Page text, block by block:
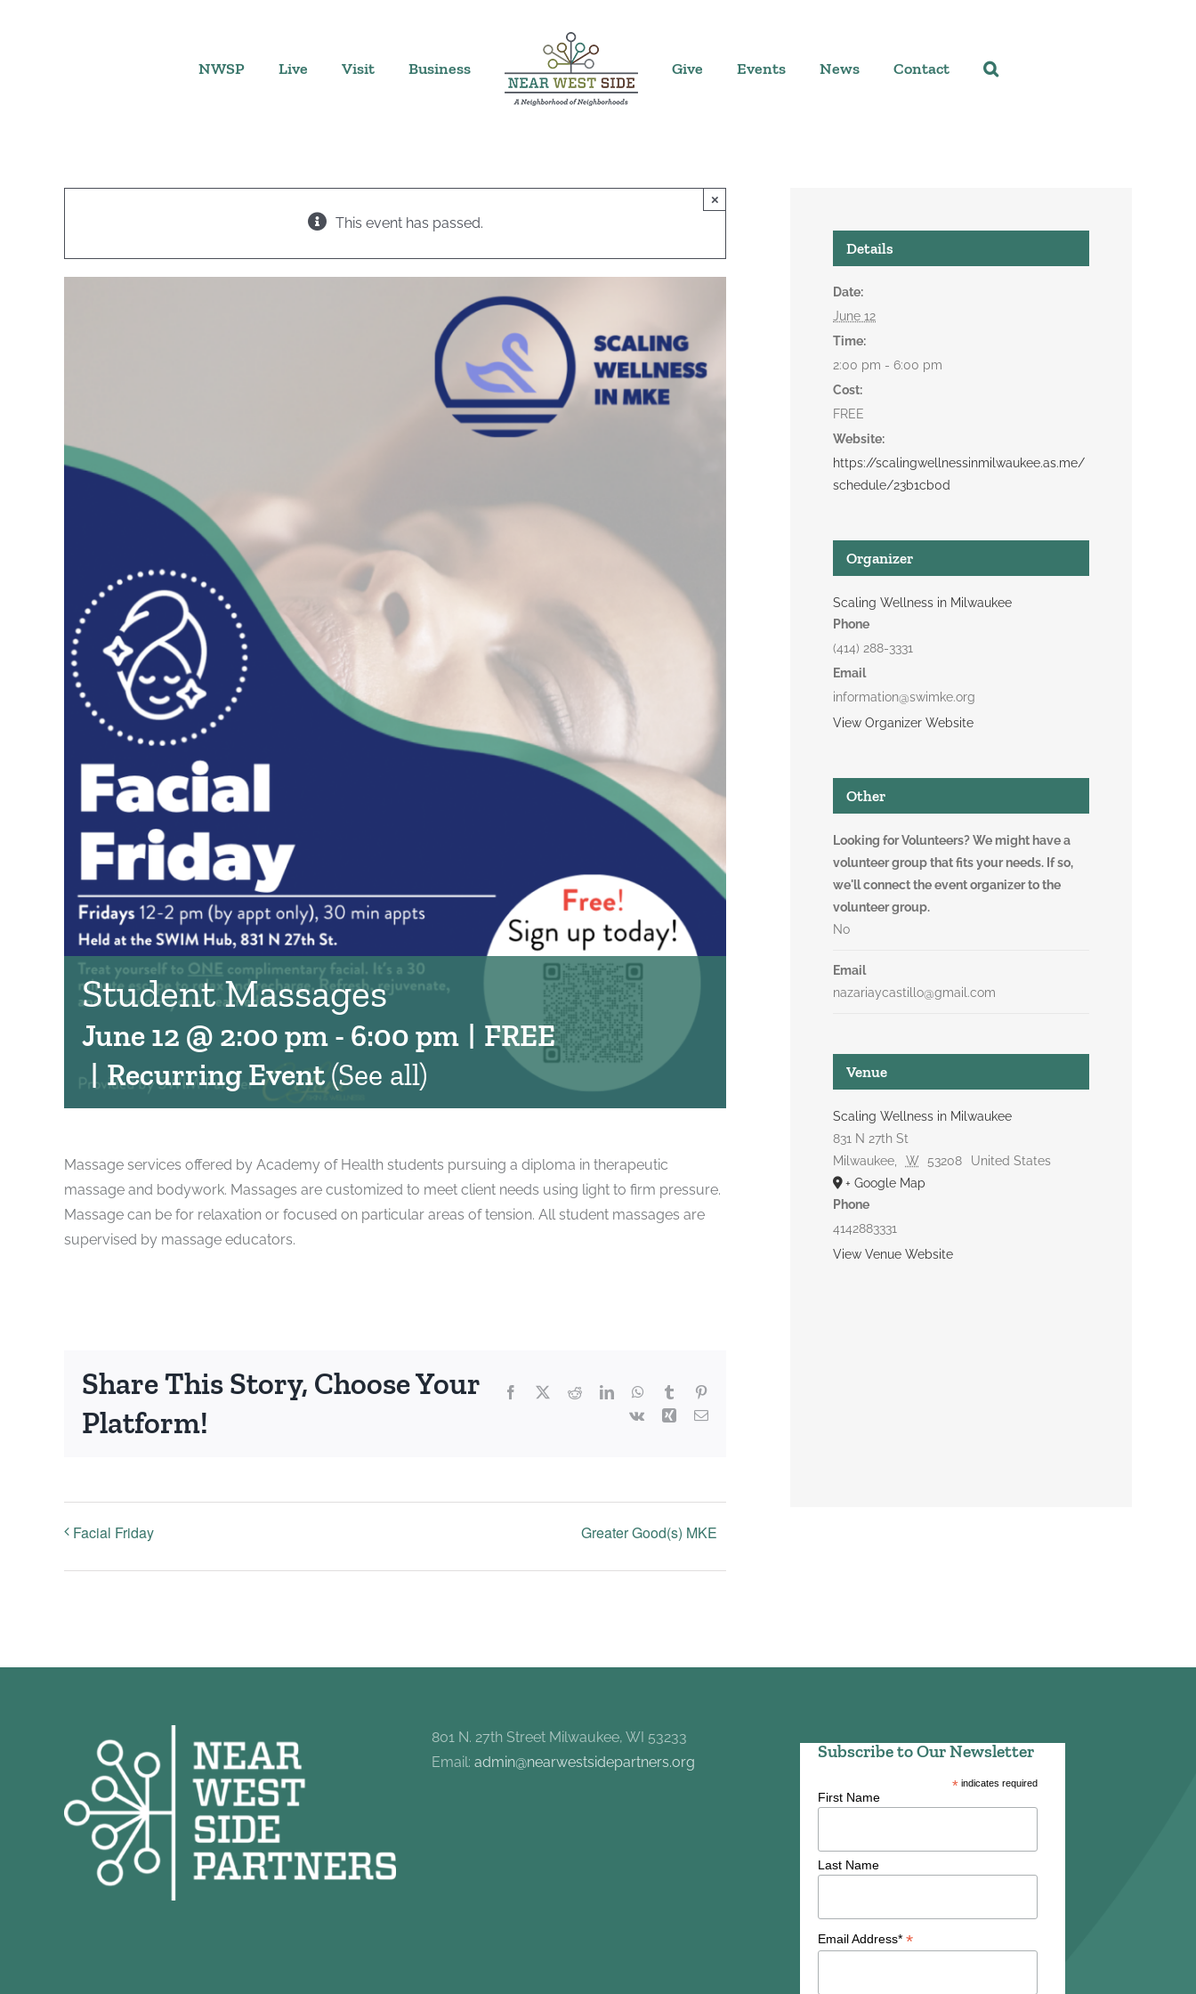
NWSP Live Visit Business Give Events News Contact
This event has passed.
×
Student Massages
June 12 @ 2:00 pm- 6:00 pm
| Recurring Event(See all)
| FREE
Massage services offered by Academy of Health students pursuing a diploma in therapeutic
massage and bodywork. Massages are customized to meet client needs using light to firm pressure.
Massage can be for relaxation or focused on particular areas of tension. All student massages are
supervised by massage educators.
Share This Story, Choose Your
Platform!
Facebook RedditLinkedInWhatsApp
Tumblr
Vk
Xing Email
Facial Friday Greater Good(s) MKE
Details
Date:
June 12
Time:
2:00 pm - 6:00 pm
Cost:
FREE
Website:
https://scalingwellnessinmilwaukee.as.me/
schedule/23b1cb0d
Organizer
Scaling Wellness in Milwaukee
Phone
(414) 288-3331
Email
information@swimke.org
View Organizer Website
Other
Looking for Volunteers? We might have a
volunteer group that fits your needs. If so,
we'll connect the event organizer to the
volunteer group.
No
Email
nazariaycastillo@gmail.com
Venue
Scaling Wellness in Milwaukee
831 N 27th St
Milwaukee
W 53208
United States
+ Google Map
Phone
4142883331
View Venue Website
801 N. 27th Street Milwaukee, WI 53233
Email:admin@nearwestsidepartners.org
Subscribe to Our Newsletter
* indicates required
First Name
Last Name
Email Address* *